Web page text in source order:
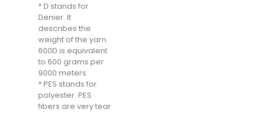
* D stands for
Denier. It
describes the
weight of the yarn.
600D is equivalent
to 600 grams per
9000 meters.
* PES stands for
polyester. PES
fibers are very tear